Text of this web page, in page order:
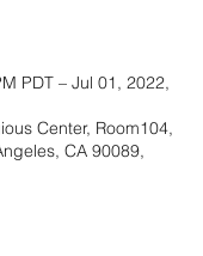
PDT – Jul 01, 2022,
Center, Room104,
CA 90089,